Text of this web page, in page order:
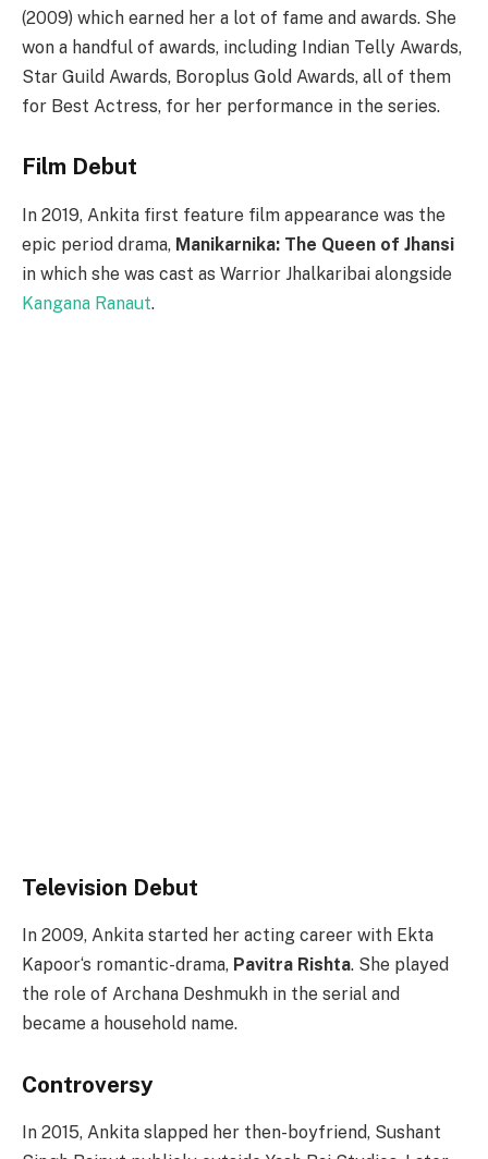
(2009) which earned her a lot of fame and awards. She
won a handful of awards, including Indian Telly Awards,
Star Guild Awards, Boroplus Gold Awards, all of them
for Best Actress, for her performance in the series.
Film Debut
In 2019, Ankita first feature film appearance was the
epic period drama, Manikarnika: The Queen of Jhansi
in which she was cast as Warrior Jhalkaribai alongside
Kangana Ranaut.
Television Debut
In 2009, Ankita started her acting career with Ekta
Kapoor‘s romantic-drama, Pavitra Rishta. She played
the role of Archana Deshmukh in the serial and
became a household name.
Controversy
In 2015, Ankita slapped her then-boyfriend, Sushant